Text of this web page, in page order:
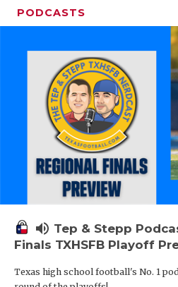
PODCASTS
volume_up Tep & Stepp
Finals TXHSFB Playoff
Texas high school football's No. 1